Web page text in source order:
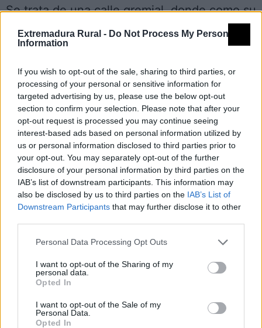
Extremadura Rural - Do Not Process My Personal
Information
If you wish to opt-out of the sale, sharing to third parties, or
processing of your personal or sensitive information for
targeted advertising by us, please use the below opt-out
section to confirm your selection. Please note that after your
opt-out request is processed you may continue seeing
interest-based ads based on personal information utilized by
us or personal information disclosed to third parties prior to
your opt-out. You may separately opt-out of the further
disclosure of your personal information by third parties on the
IAB’s list of downstream participants. This information may
also be disclosed by us to third parties on the IAB’s List of
Downstream Participants that may further disclose it to other
Personal Data Processing Opt Outs
I want to opt-out of the Sharing of my
personal data.
Opted In
I want to opt-out of the Sale of my
Personal Data.
Opted In
Se trata de una calle gremial, donde como su
propio nombre indica se encontraban los
zapateros.
Encontramos una casa con los soportales de
cantería, donde antiguamente el zapatero
exponía su género y en época de buen
tiempo también trabajaba. Fuente:
Diputación de Cáceres (Tajo Internacional)
Mapa